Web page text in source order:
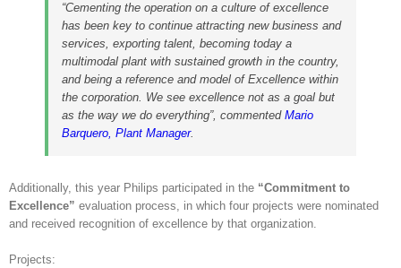
“Cementing the operation on a culture of excellence
has been key to continue attracting new business and
services, exporting talent, becoming today a
multimodal plant with sustained growth in the country,
and being a reference and model of Excellence within
the corporation. We see excellence not as a goal but
as the way we do everything”, commented Mario
Barquero, Plant Manager.
Additionally, this year Philips participated in the “Commitment to
Excellence” evaluation process, in which four projects were nominated
and received recognition of excellence by that organization.
Projects: